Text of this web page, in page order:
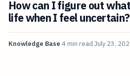
How can I figure out
life when I feel uncertain?
Knowledge Base 4 min read July 23,